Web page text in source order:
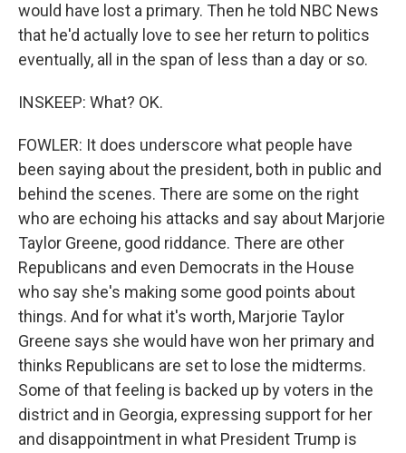
would have lost a primary. Then he told NBC News
that he'd actually love to see her return to politics
eventually, all in the span of less than a day or so.
INSKEEP: What? OK.
FOWLER: It does underscore what people have
been saying about the president, both in public and
behind the scenes. There are some on the right
who are echoing his attacks and say about Marjorie
Taylor Greene, good riddance. There are other
Republicans and even Democrats in the House
who say she's making some good points about
things. And for what it's worth, Marjorie Taylor
Greene says she would have won her primary and
thinks Republicans are set to lose the midterms.
Some of that feeling is backed up by voters in the
district and in Georgia, expressing support for her
and disappointment in what President Trump is